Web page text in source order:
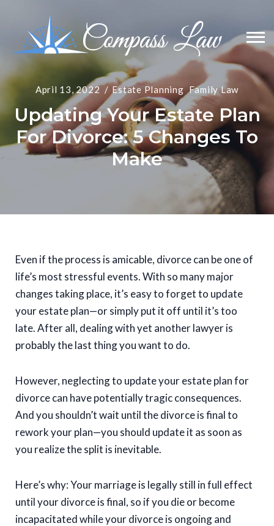
April 13, 2022 Estate Planning Family Law
Updating Your Estate Plan
For Divorce: 5 Changes To
Make
Even if the process is amicable, divorce can be one of
life’s most stressful events. With so many major
changes taking place, it’s easy to forget to update
your estate plan—or simply put it off until it’s too
late. After all, dealing with yet another lawyer is
probably the last thing you want to do.
However, neglecting to update your estate plan for
divorce can have potentially tragic consequences.
And you shouldn’t wait until the divorce is final to
rework your plan—you should update it as soon as
you realize the split is inevitable.
Here’s why: Your marriage is legally still in full effect
until your divorce is final, so if you die or become
incapacitated while your divorce is ongoing and